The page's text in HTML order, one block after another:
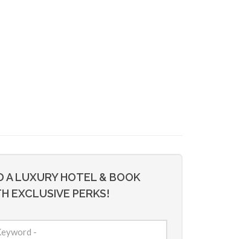
A LUXURY HOTEL & BOOK
EXCLUSIVE PERKS!